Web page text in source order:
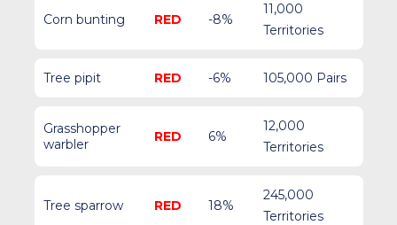
Corn bunting RED -8%
11,000
Territories
Tree pipit RED -6% 105,000 Pairs
Grasshopper
warbler
RED 6%
12,000
Territories
Tree sparrow RED 18%
245,000
Territories